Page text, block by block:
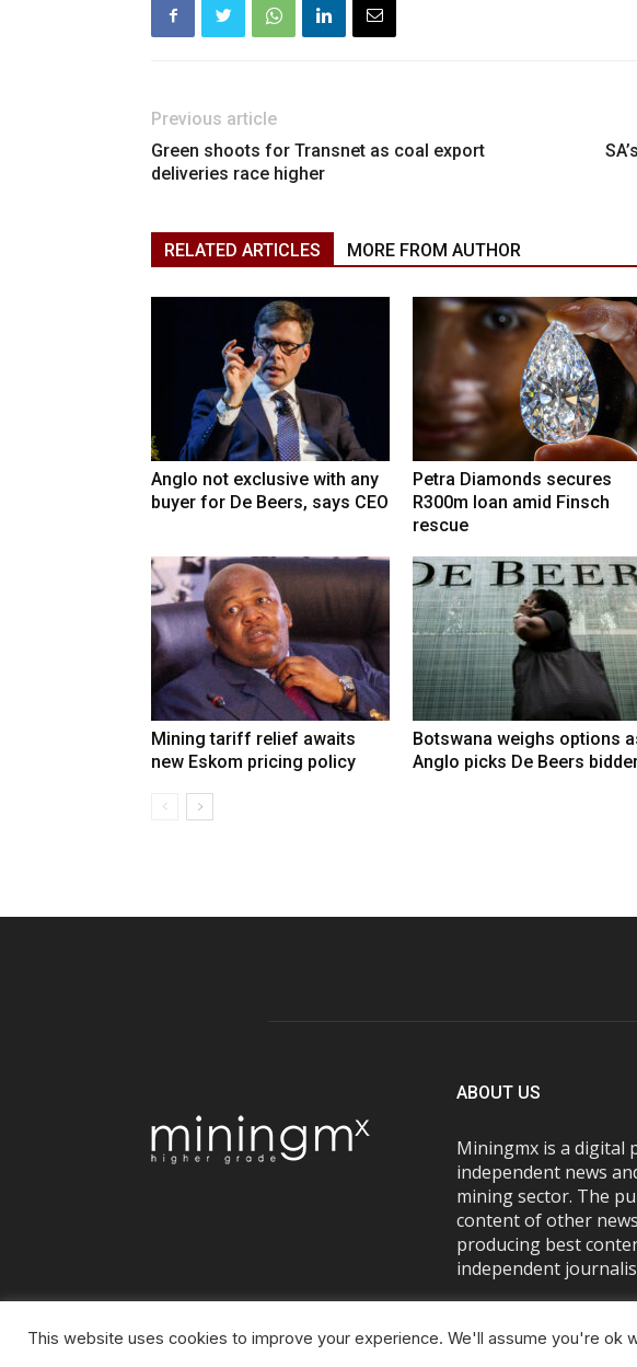
Previous article
Green shoots for Transnet as coal export
deliveries race higher
RELATED ARTICLES MORE FROM AUTHOR
Anglo not exclusive with any
buyer for De Beers, says CEO
Petra Diamonds secures
R300m loan amid Finsch
rescue
Mining tariff relief awaits
new Eskom pricing policy
Botswana weighs options
Anglo picks De Beers
ABOUT US
Miningmx is a digital
independent news
mining sector. The
content of other
producing best
independent
This website uses cookies to improve your experience. We'll assume you're ok